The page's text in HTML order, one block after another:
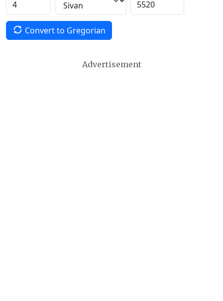
Convert to Gregorian
Advertisement